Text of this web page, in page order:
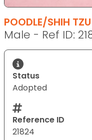
POODLE/SHIH TZU
Male - Ref ID:
Status
Adopted
Reference ID
21824